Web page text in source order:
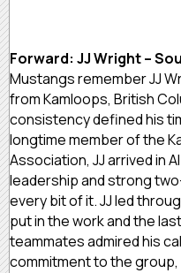
Forward: JJ Wright –
Mustangs remember JJ
from Kamloops, British
consistency defined his
longtime member of the
Association, JJ arrived in
leadership and strong
every bit of it. JJ led
put in the work and the
teammates admired his
commitment to the